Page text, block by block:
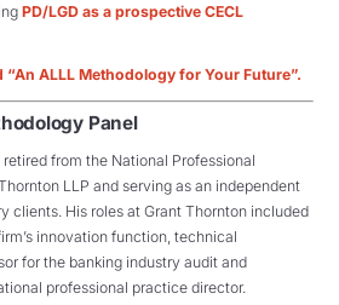
PD/LGD as a prospective CECL
“An ALLL Methodology for Your Future”.
Panel
from the National Professional
LLP and serving as an independent
clients. His roles at Grant Thornton included
innovation function, technical
for the banking industry audit and
professional practice director.